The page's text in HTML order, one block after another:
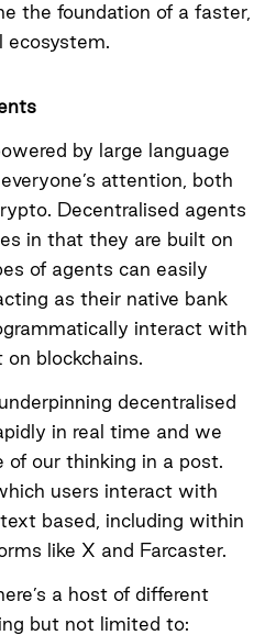
the foundation of a faster,
ecosystem.
by large language
attention, both
Decentralised agents
in that they are built on
of agents can easily
as their native bank
interact with
blockchains.
decentralised
in real time and we
of our thinking in a post
users interact with
based, including within
like X and Farcaster.
a host of different
but not limited to: